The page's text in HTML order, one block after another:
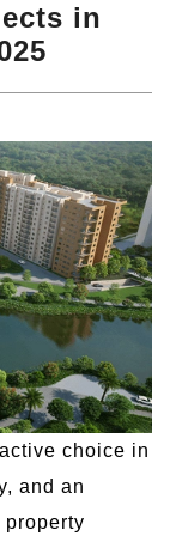
in
choice in
and an